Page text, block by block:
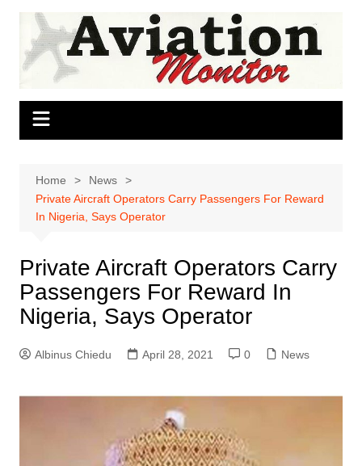
Skip
content
Home
News
Private Aircraft Operators Carry Passengers For Reward
In Nigeria, Says Operator
Private Aircraft Operators Carry
Passengers For Reward In
Nigeria, Says Operator
Albinus Chiedu April 28, 2021 0 News